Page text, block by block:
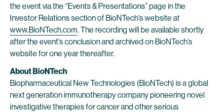
the event via the “Events & Presentations” page in the
Investor Relations section of BioNTech’s website at
www.BioNTech.com. The recording will be available shortly
after the event’s conclusion and archived on BioNTech’s
website for one year thereafter.
About BioNTech
Biopharmaceutical New Technologies (BioNTech) is a global
next generation immunotherapy company pioneering novel
investigative therapies for cancer and other serious